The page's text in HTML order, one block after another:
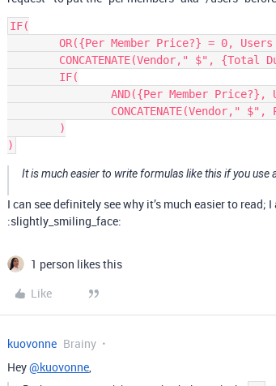
IF(
It is much easier to write formulas like this if you use
I can see definitely see why it’s much easier to
:slightly_smiling_face:
1 person likes this
Like
kuovonne Brainy
Hey@kuovonne,